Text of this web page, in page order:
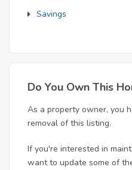
Savings
Do You Own This
As a property owner, you
removal of this listing.
If you're interested in
want to update some of